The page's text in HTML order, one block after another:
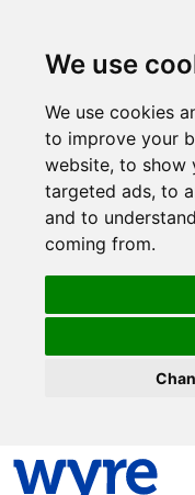
We use
We use cookies
to improve your
website, to show
targeted ads, to
and to
coming from.